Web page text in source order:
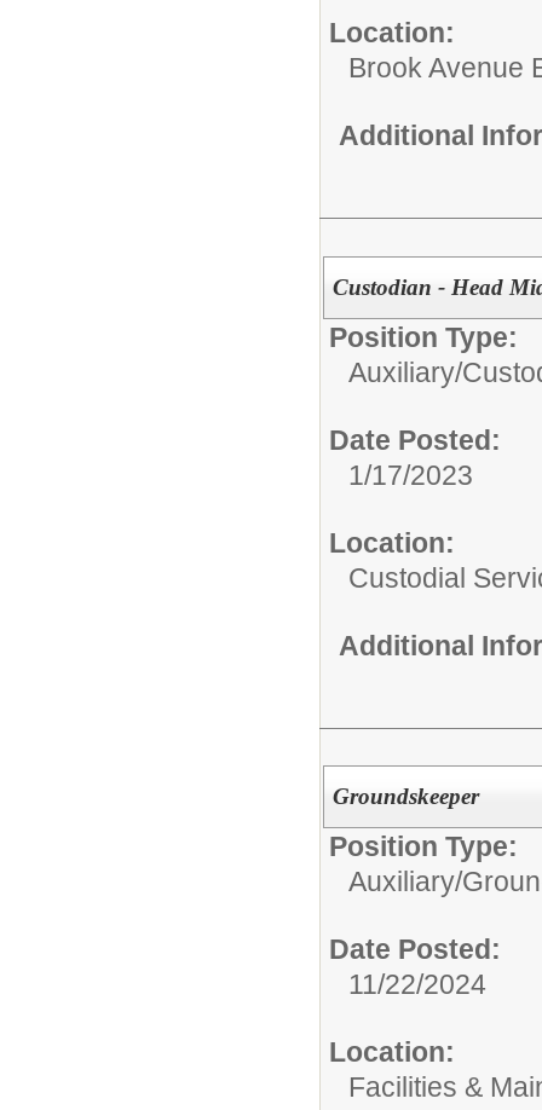
Location:
Brook Avenue
Additional
Custodian - Head
Position Type:
Auxiliary/
Date Posted:
1/17/2023
Location:
Custodial
Additional
Groundskeeper
Position Type:
Auxiliary/
Date Posted:
11/22/2024
Location:
Facilities &